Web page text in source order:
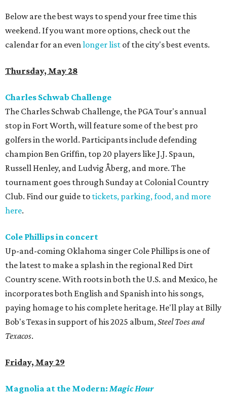
Below are the best ways to spend your free time this
weekend. If you want more options, check out the
calendar for an evenlonger list of the city's best events.
Thursday, May 28
Charles Schwab Challenge
The Charles Schwab Challenge, the PGA Tour's annual
stop in Fort Worth, will feature some of the best pro
golfers in the world. Participants include defending
champion Ben Griffin, top 20 players like J.J. Spaun,
Russell Henley, and Ludvig Åberg, and more. The
tournament goes through Sunday at Colonial Country
Club. Find our guide to tickets, parking, food, and more
here.
Cole Phillips in concert
Up-and-coming Oklahoma singer Cole Phillips is one of
the latest to make a splash in the regional Red Dirt
Country scene. With roots in both the U.S. and Mexico, he
incorporates both English and Spanish into his songs,
paying homage to his complete heritage. He'll play at Billy
Bob's Texas in support of his 2025 album,Steel Toes and
Texacos.
Friday, May 29
Magnolia at the Modern:Magic Hour